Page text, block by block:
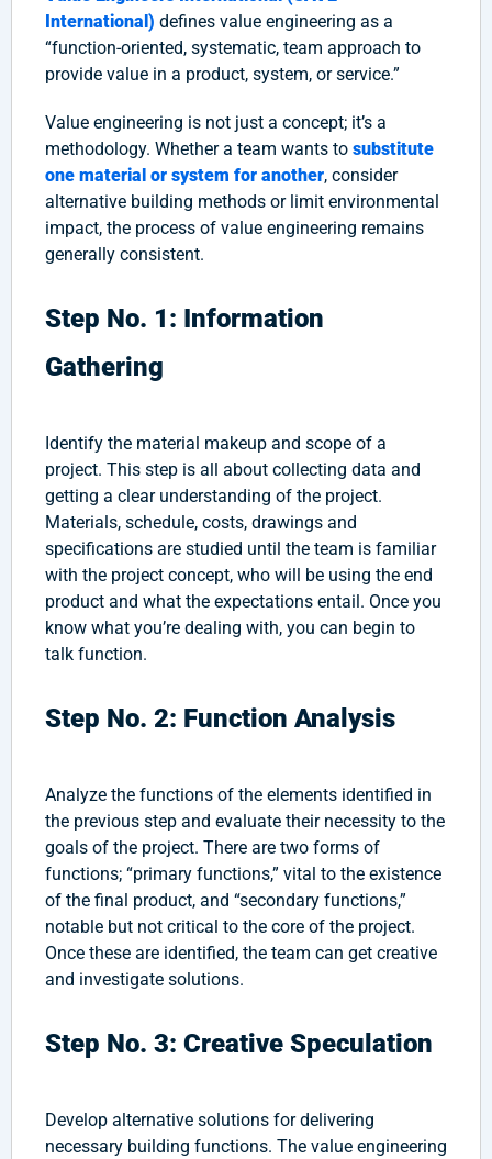
International) defines value engineering as a
“function-oriented, systematic, team approach to
provide value in a product, system, or service.”
Value engineering is not just a concept; it’s a
methodology. Whether a team wants to substitute
one material or system for another, consider
alternative building methods or limit environmental
impact, the process of value engineering remains
generally consistent.
Step No. 1: Information
Gathering
Identify the material makeup and scope of a
project. This step is all about collecting data and
getting a clear understanding of the project.
Materials, schedule, costs, drawings and
specifications are studied until the team is familiar
with the project concept, who will be using the end
product and what the expectations entail. Once you
know what you’re dealing with, you can begin to
talk function.
Step No. 2: Function Analysis
Analyze the functions of the elements identified in
the previous step and evaluate their necessity to the
goals of the project. There are two forms of
functions; “primary functions,” vital to the existence
of the final product, and “secondary functions,”
notable but not critical to the core of the project.
Once these are identified, the team can get creative
and investigate solutions.
Step No. 3: Creative Speculation
Develop alternative solutions for delivering
necessary building functions. The value engineering